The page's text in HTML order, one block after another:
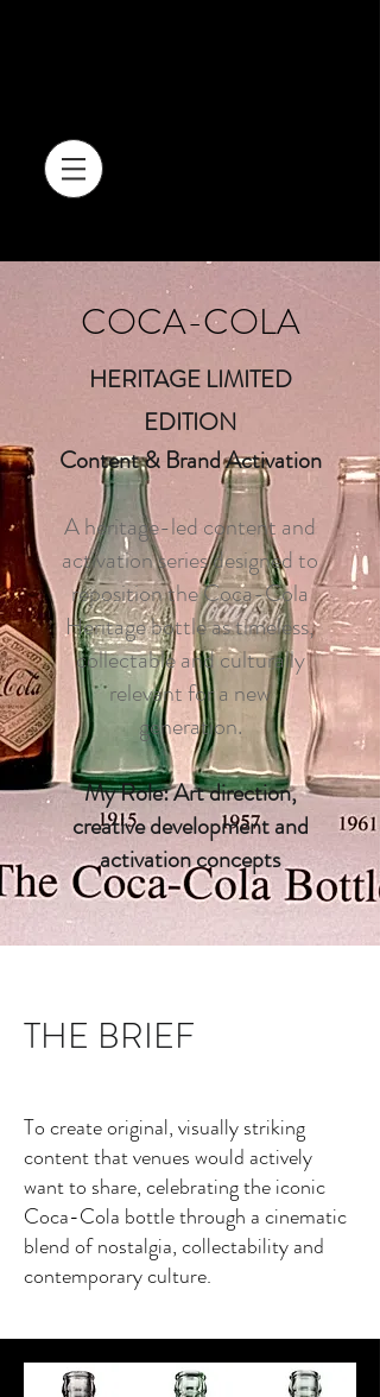
COCA-COLA
HERITAGE LIMITED
EDITION
Content & Brand Activation
A heritage-led content and
activation series designed to
reposition the Coca-Cola
Heritage bottle as timeless,
collectable and culturally
relevant for a new
generation.
My Role: Art direction,
creative development and
activation concepts
THE BRIEF
To create original, visually striking
content that venues would actively
want to share, celebrating the iconic
Coca-Cola bottle through a cinematic
blend of nostalgia, collectability and
contemporary culture.